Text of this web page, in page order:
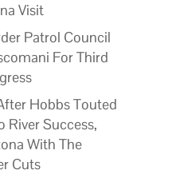
Visit
Patrol Council
For Third
Hobbs Touted
River Success,
With The
Cuts